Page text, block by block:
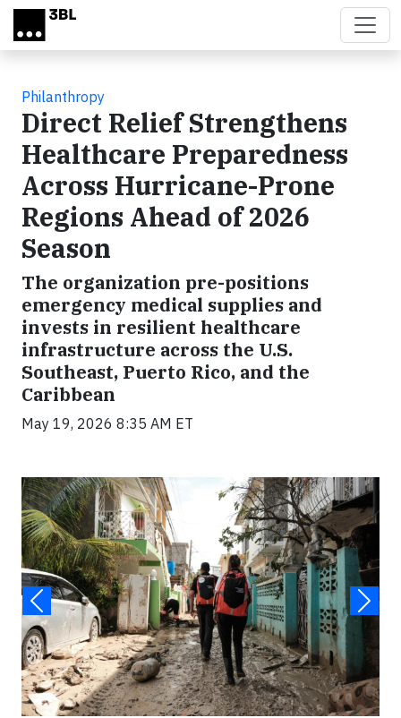
Skip to main content
Philanthropy
Direct Relief Strengthens
Healthcare Preparedness
Across Hurricane-Prone
Regions Ahead of 2026
Season
The organization pre-positions
emergency medical supplies and
invests in resilient healthcare
infrastructure across the U.S.
Southeast, Puerto Rico, and the
Caribbean
May 19, 2026 8:35 AM ET